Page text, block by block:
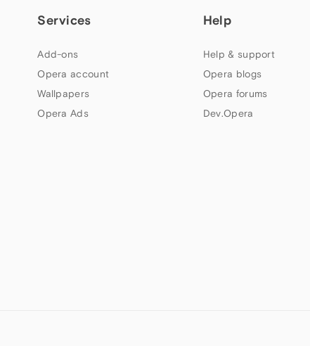
Services
Add-ons
Opera account
Wallpapers
Opera Ads
Help
Help & support
Opera blogs
Opera forums
Dev.Opera